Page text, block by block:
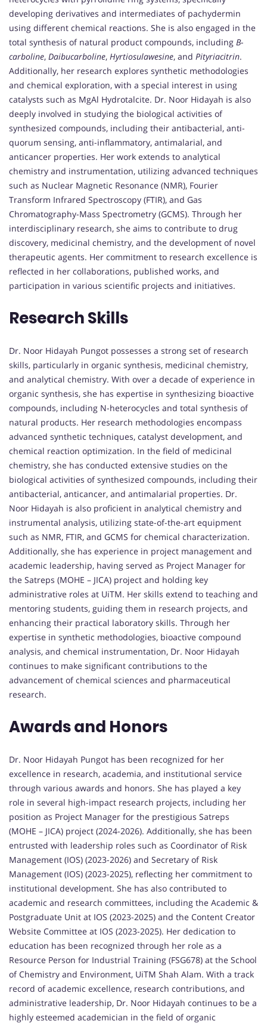
developing derivatives and intermediates of pachydermin
using different chemical reactions. She is also engaged in the
total synthesis of natural product compounds, including B-
carboline, Daibucarboline, Hyrtiosulawesine, and Pityriacitrin.
Additionally, her research explores synthetic methodologies
and chemical exploration, with a special interest in using
catalysts such as MgAl Hydrotalcite. Dr. Noor Hidayah is also
deeply involved in studying the biological activities of
synthesized compounds, including their antibacterial, anti-
quorum sensing, anti-inflammatory, antimalarial, and
anticancer properties. Her work extends to analytical
chemistry and instrumentation, utilizing advanced techniques
such as Nuclear Magnetic Resonance (NMR), Fourier
Transform Infrared Spectroscopy (FTIR), and Gas
Chromatography-Mass Spectrometry (GCMS). Through her
interdisciplinary research, she aims to contribute to drug
discovery, medicinal chemistry, and the development of novel
therapeutic agents. Her commitment to research excellence is
reflected in her collaborations, published works, and
participation in various scientific projects and initiatives.
Research Skills
Dr. Noor Hidayah Pungot possesses a strong set of research
skills, particularly in organic synthesis, medicinal chemistry,
and analytical chemistry. With over a decade of experience in
organic synthesis, she has expertise in synthesizing bioactive
compounds, including N-heterocycles and total synthesis of
natural products. Her research methodologies encompass
advanced synthetic techniques, catalyst development, and
chemical reaction optimization. In the field of medicinal
chemistry, she has conducted extensive studies on the
biological activities of synthesized compounds, including their
antibacterial, anticancer, and antimalarial properties. Dr.
Noor Hidayah is also proficient in analytical chemistry and
instrumental analysis, utilizing state-of-the-art equipment
such as NMR, FTIR, and GCMS for chemical characterization.
Additionally, she has experience in project management and
academic leadership, having served as Project Manager for
the Satreps (MOHE – JICA) project and holding key
administrative roles at UiTM. Her skills extend to teaching and
mentoring students, guiding them in research projects, and
enhancing their practical laboratory skills. Through her
expertise in synthetic methodologies, bioactive compound
analysis, and chemical instrumentation, Dr. Noor Hidayah
continues to make significant contributions to the
advancement of chemical sciences and pharmaceutical
research.
Awards and Honors
Dr. Noor Hidayah Pungot has been recognized for her
excellence in research, academia, and institutional service
through various awards and honors. She has played a key
role in several high-impact research projects, including her
position as Project Manager for the prestigious Satreps
(MOHE – JICA) project (2024-2026). Additionally, she has been
entrusted with leadership roles such as Coordinator of Risk
Management (IOS) (2023-2026) and Secretary of Risk
Management (IOS) (2023-2025), reflecting her commitment to
institutional development. She has also contributed to
academic and research committees, including the Academic &
Postgraduate Unit at IOS (2023-2025) and the Content Creator
Website Committee at IOS (2023-2025). Her dedication to
education has been recognized through her role as a
Resource Person for Industrial Training (FSG678) at the School
of Chemistry and Environment, UiTM Shah Alam. With a track
record of academic excellence, research contributions, and
administrative leadership, Dr. Noor Hidayah continues to be a
highly esteemed academician in the field of organic